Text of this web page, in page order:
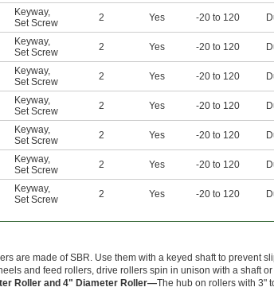
Keyway,
Set Screw
2 Yes -20 to 120
Keyway,
Set Screw
2 Yes -20 to 120
Keyway,
Set Screw
2 Yes -20 to 120
Keyway,
Set Screw
2 Yes -20 to 120
Keyway,
Set Screw
2 Yes -20 to 120
Keyway,
Set Screw
2 Yes -20 to 120
Keyway,
Set Screw
2 Yes -20 to 120
are made of SBR. Use them with a keyed shaft to prevent
and feed rollers, drive rollers spin in unison with a shaft
Roller and 4" Diameter Roller—The hub on rollers with 3"